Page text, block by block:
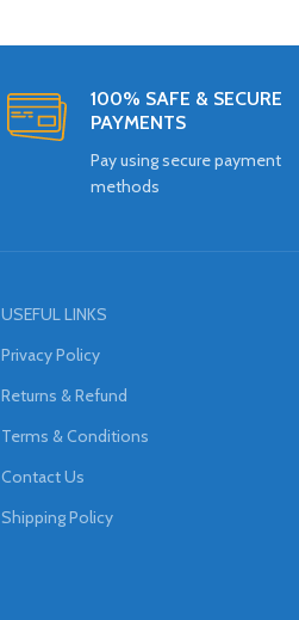
100% SAFE & SECURE
PAYMENTS
Pay using secure payment
methods
USEFUL LINKS
Privacy Policy
Returns & Refund
Terms & Conditions
Contact Us
Shipping Policy